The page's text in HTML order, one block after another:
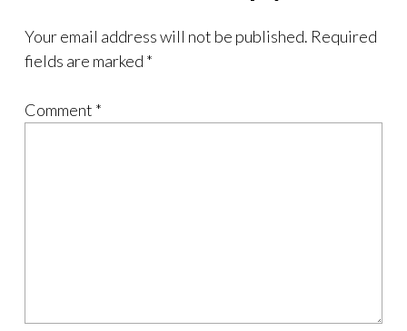
Your email address will not be published. Required
fields are marked *
Comment *